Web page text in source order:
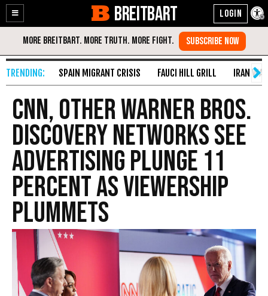
Enable
Accessibility
Skip
Content
BREITBART
SPAIN MIGRANT CRISIS FAUCI HILL GRILL IRAN WAR
CNN, Other Warner Bros.
Discovery Networks See
Advertising Plunge 11
Percent as Viewership
Plummets